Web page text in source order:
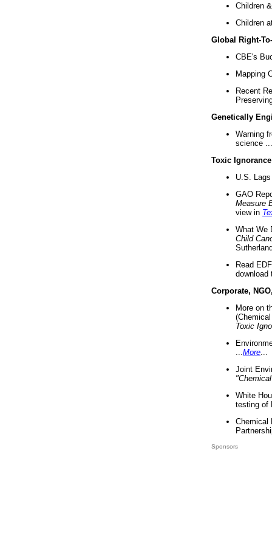
Children
Children
Global Right-
CBE's
Mapping
Recent
Genetically
Warning
science ...
Toxic Ignorance
U.S.
GAO
Measure
view in
What We
Child
Read
download
Corporate,
More on
Toxic
More
Joint
White
testing of
Chemical
Sponsors